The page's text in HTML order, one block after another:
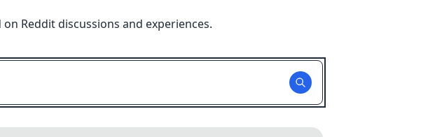
on Reddit discussions and experiences.